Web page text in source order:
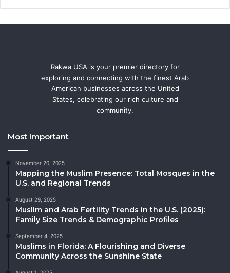
Rakwa USA is your premier directory for
exploring and connecting with the finest Arab
American businesses across the United
States, celebrating our rich culture and
community.
Most Important
November 20, 2025
Mapping the Muslim Presence: Total Mosques in the
U.S. and Regional Trends
August 29, 2025
Muslim and Arab Fertility Trends in the U.S. (2025):
Family Size Trends & Demographic Profiles
September 4, 2025
Muslims in Florida: A Flourishing and Diverse
Community Across the Sunshine State